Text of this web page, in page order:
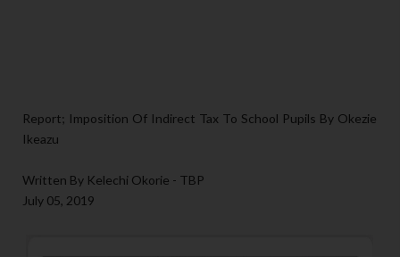
Report; Imposition Of Indirect Tax To School Pupils By Okezie
Ikeazu
Written By Kelechi Okorie - TBP
July 05, 2019